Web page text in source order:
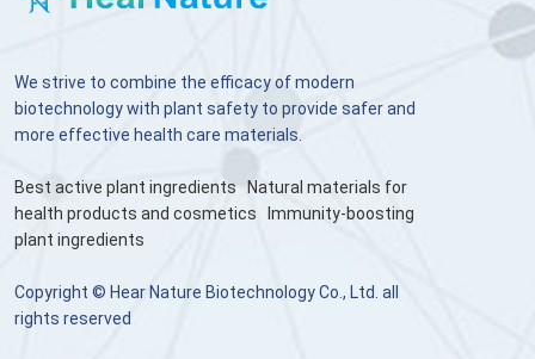
We strive to combine the efficacy of modern
biotechnology with plant safety to provide safer and
more effective health care materials.
Best active plant ingredients
Natural materials for
health products and cosmetics
Immunity-boosting
plant ingredients
Copyright © Hear Nature Biotechnology Co., Ltd. all
rights reserved